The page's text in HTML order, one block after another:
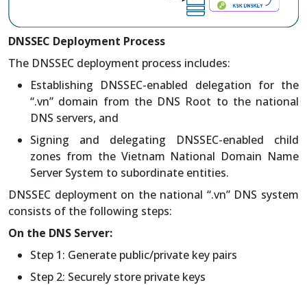
DNSSEC Deployment Process
The DNSSEC deployment process includes:
Establishing DNSSEC-enabled delegation for the
“.vn” domain from the DNS Root to the national
DNS servers, and
Signing and delegating DNSSEC-enabled child
zones from the Vietnam National Domain Name
Server System to subordinate entities.
DNSSEC deployment on the national “.vn” DNS system
consists of the following steps:
On the DNS Server:
Step 1: Generate public/private key pairs
Step 2: Securely store private keys